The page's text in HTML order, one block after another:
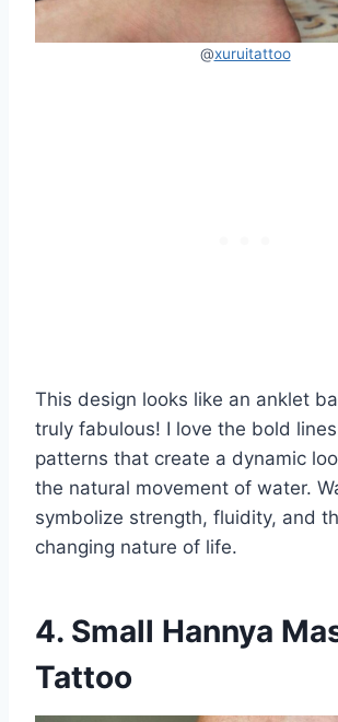
@xuruitattoo
This design looks like an anklet
truly fabulous! I love the bold
patterns that create a dynamic
the natural movement of water.
symbolize strength, fluidity, and
changing nature of life.
4. Small Hannya
Tattoo